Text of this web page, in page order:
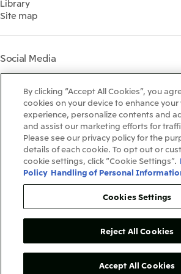
Materiality
Participation in Initiatives
Mitsui’s HR Management
Social Contribution Activities
Library
The LEAP approach to
Mitsui's Forest
Disclosure Based on TCFD
Recommendations
Shareholder Information
Financial Calendar
IR Support
Library
Site map
Social Media
InstagramTwitter Facebook LinkedIn
Terms & Conditions
Recommended PC Environment
Personal Data Protection Policy
Information Security Policy
Social Media Terms of Use
Copyright©1996-2026Mitsui&Co.,Ltd.
AllRightsReserved.
By clicking “Accept All Cookies”, you
cookies on your device to enhance
experience, personalize contents and
and assist our marketing efforts for
Please see our privacy policy for the
details of each cookie. To opt out or
cookie settings, click “Cookie Settings”.
Policy Handling of Personal
Cookies Settings
Reject All Cookies
Accept All Cookies